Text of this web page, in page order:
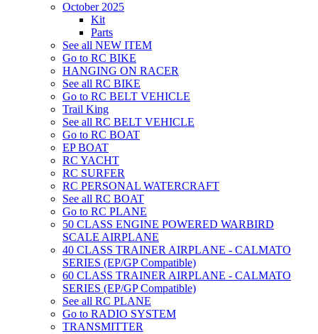
October 2025
Kit
Parts
See all NEW ITEM
Go to RC BIKE
HANGING ON RACER
See all RC BIKE
Go to RC BELT VEHICLE
Trail King
See all RC BELT VEHICLE
Go to RC BOAT
EP BOAT
RC YACHT
RC SURFER
RC PERSONAL WATERCRAFT
See all RC BOAT
Go to RC PLANE
50 CLASS ENGINE POWERED WARBIRD
SCALE AIRPLANE
40 CLASS TRAINER AIRPLANE - CALMATO
SERIES (EP/GP Compatible)
60 CLASS TRAINER AIRPLANE - CALMATO
SERIES (EP/GP Compatible)
See all RC PLANE
Go to RADIO SYSTEM
TRANSMITTER